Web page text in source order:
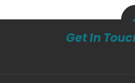
Get In